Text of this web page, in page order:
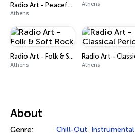
Radio Art - Peaceful Classical
Athens
Athens
Radio Art - Folk & Soft Rock
Athens Athens
About
Genre: Chill-Out, Instrumental